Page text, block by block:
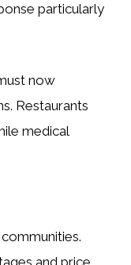
particularly
now
Restaurants
medical